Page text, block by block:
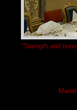
"Strength and